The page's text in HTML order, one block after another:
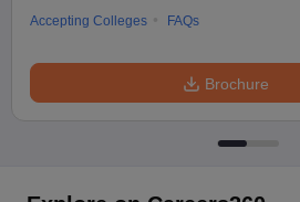
Accepting Colleges
FAQs
Brochure